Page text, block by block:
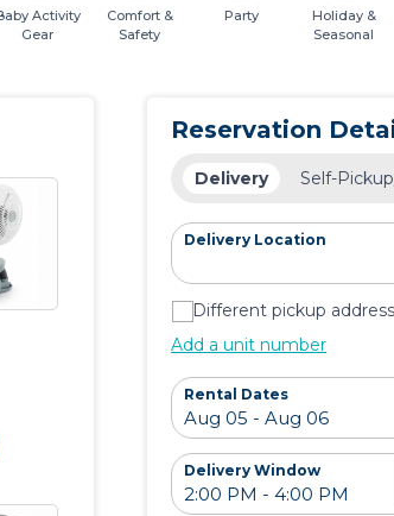
Activity
Gear
Comfort &
Safety
Party
Holiday &
Seasonal
Fan
Reservation
Delivery Self-
Delivery Location
Different pickup address
Add a unit number
Rental Dates
Delivery Window